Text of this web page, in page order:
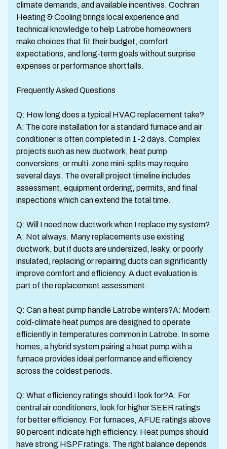
climate demands, and available incentives. Cochran
Heating & Cooling brings local experience and
technical knowledge to help Latrobe homeowners
make choices that fit their budget, comfort
expectations, and long-term goals without surprise
expenses or performance shortfalls.
Frequently Asked Questions
Q: How long does a typical HVAC replacement take?
A: The core installation for a standard furnace and air
conditioner is often completed in 1-2 days. Complex
projects such as new ductwork, heat pump
conversions, or multi-zone mini-splits may require
several days. The overall project timeline includes
assessment, equipment ordering, permits, and final
inspections which can extend the total time.
Q: Will I need new ductwork when I replace my system?
A: Not always. Many replacements use existing
ductwork, but if ducts are undersized, leaky, or poorly
insulated, replacing or repairing ducts can significantly
improve comfort and efficiency. A duct evaluation is
part of the replacement assessment.
Q: Can a heat pump handle Latrobe winters?A: Modern
cold-climate heat pumps are designed to operate
efficiently in temperatures common in Latrobe. In some
homes, a hybrid system pairing a heat pump with a
furnace provides ideal performance and efficiency
across the coldest periods.
Q: What efficiency ratings should I look for?A: For
central air conditioners, look for higher SEER ratings
for better efficiency. For furnaces, AFUE ratings above
90 percent indicate high efficiency. Heat pumps should
have strong HSPF ratings. The right balance depends